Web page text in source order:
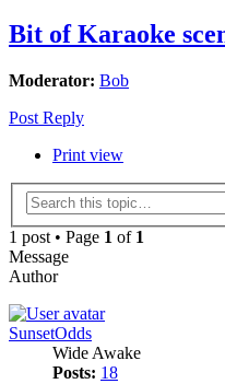
Bit of Karaoke
Moderator: Bob
Post Reply
Print view
1 post • Page 1 of 1
Message
Author
SunsetOdds
Wide Awake
Posts: 18